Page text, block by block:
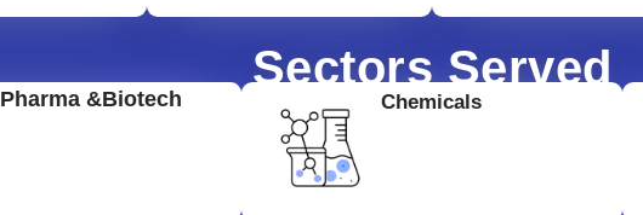
Sectors Served
Pharma &Biotech Chemicals